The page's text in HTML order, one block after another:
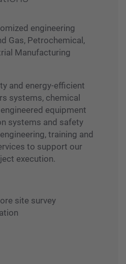
engineering
Manufacturing
and energy-efficient
systems, chemical
equipment
systems and safety
to support our
execution.
site survey